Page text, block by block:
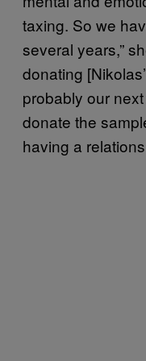
taxing. So we
several years,”
donating
probably our
donate the
having a